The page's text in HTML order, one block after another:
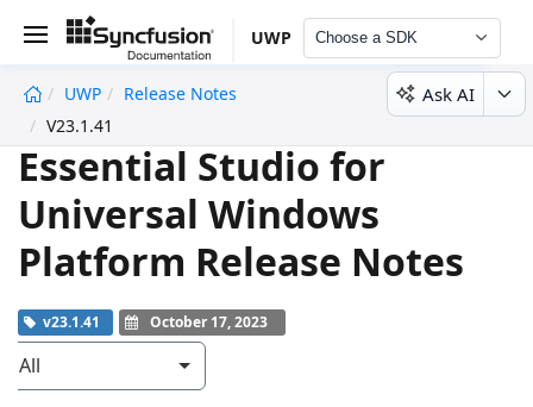
UWP Choose a SDK
UWP
Release Notes
V23.1.41
Ask AI
Essential Studio for
Universal Windows
Platform Release Notes
v23.1.41 October 17, 2023
All
undefined